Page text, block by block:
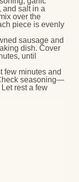
and salt in a
over the
piece is evenly
sausage and
dish. Cover
until
few minutes and
seasoning—
rest a few